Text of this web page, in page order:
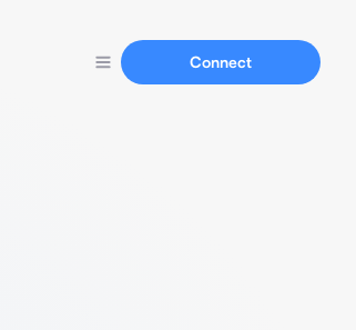
Connect